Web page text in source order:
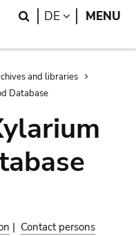
Search
DE LANGUAGE
MENU
and libraries
Database
| Contact persons